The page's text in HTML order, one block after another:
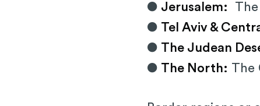
● Jerusalem: The
● Tel Aviv &
● The Judean
● The North: The